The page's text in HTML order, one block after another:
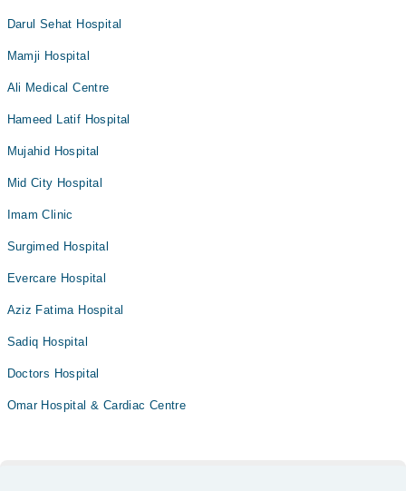
Darul Sehat Hospital
Mamji Hospital
Ali Medical Centre
Hameed Latif Hospital
Mujahid Hospital
Mid City Hospital
Imam Clinic
Surgimed Hospital
Evercare Hospital
Aziz Fatima Hospital
Sadiq Hospital
Doctors Hospital
Omar Hospital & Cardiac Centre